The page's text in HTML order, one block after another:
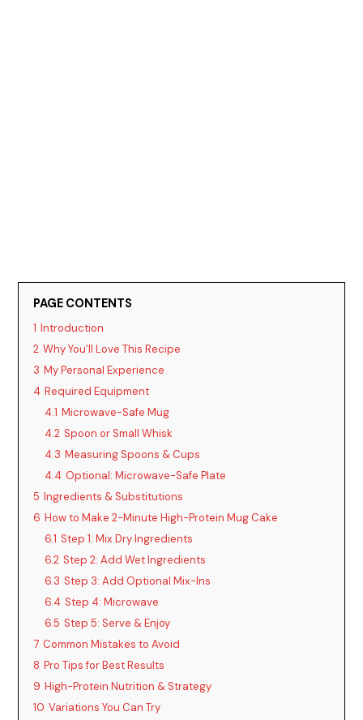
PAGE CONTENTS
1 Introduction
2 Why You’ll Love This Recipe
3 My Personal Experience
4 Required Equipment
4.1 Microwave-Safe Mug
4.2 Spoon or Small Whisk
4.3 Measuring Spoons & Cups
4.4 Optional: Microwave-Safe Plate
5 Ingredients & Substitutions
6 How to Make 2-Minute High-Protein Mug Cake
6.1 Step 1: Mix Dry Ingredients
6.2 Step 2: Add Wet Ingredients
6.3 Step 3: Add Optional Mix-Ins
6.4 Step 4: Microwave
6.5 Step 5: Serve & Enjoy
7 Common Mistakes to Avoid
8 Pro Tips for Best Results
9 High-Protein Nutrition & Strategy
10 Variations You Can Try